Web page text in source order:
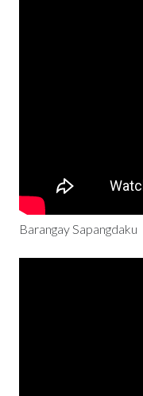
Barangay Sapangdaku